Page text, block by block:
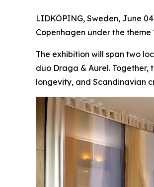
LIDKÖPING, Sweden, June
Copenhagen under the theme
The exhibition will span two
duo Draga & Aurel. Together,
longevity, and Scandinavian